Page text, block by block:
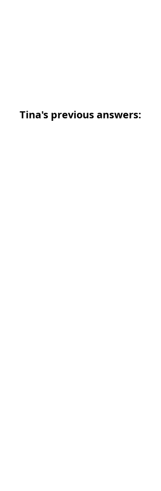
Tina's previous answers: